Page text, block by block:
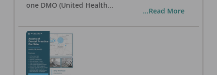
one DMO (United Health...
...Read More